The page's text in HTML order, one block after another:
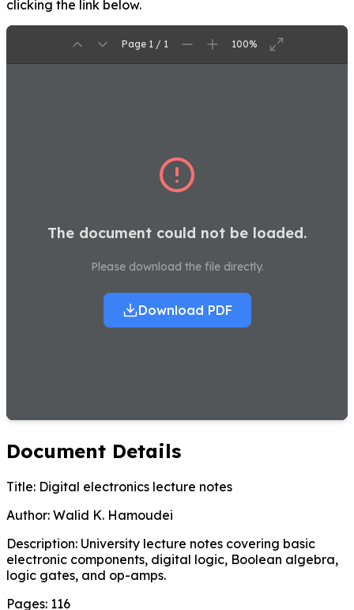
clicking the link below.
Page 1 / 1 100%
The document could not be loaded.
Please download the file directly.
Download PDF
Document Details
Title: Digital electronics lecture notes
Author: Walid K. Hamoudei
Description: University lecture notes covering basic
electronic components, digital logic, Boolean algebra,
logic gates, and op-amps.
Pages: 116